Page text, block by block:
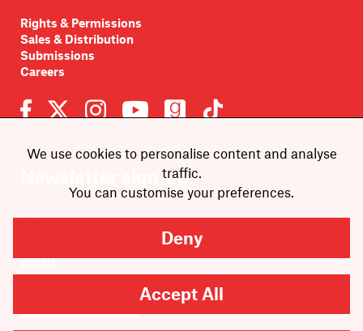
We use cookies to personalise content and analyse
traffic.
You can customise your preferences.
Deny
Accept All
Rights & Permissions
Sales & Distribution
Submissions
Careers
Newsletter sign-up